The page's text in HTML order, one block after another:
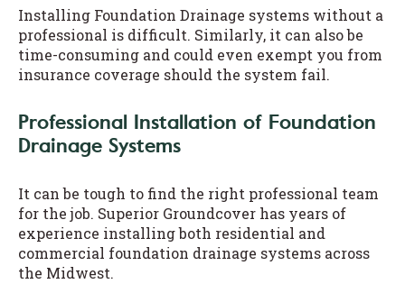
Installing Foundation Drainage systems without a
professional is difficult. Similarly, it can also be
time-consuming and could even exempt you from
insurance coverage should the system fail.
Professional Installation of Foundation
Drainage Systems
It can be tough to find the right professional team
for the job. Superior Groundcover has years of
experience installing both residential and
commercial foundation drainage systems across
the Midwest.